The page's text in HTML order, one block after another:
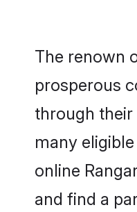
The renown
prosperous
through
many
online
and find a